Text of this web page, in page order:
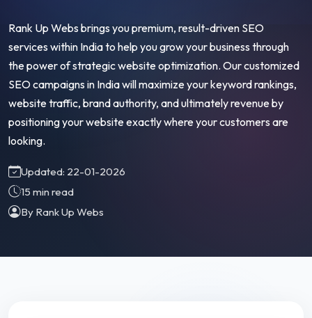
Rank Up Webs brings you premium, result-driven SEO
services within India to help you grow your business through
the power of strategic website optimization. Our customized
SEO campaigns in India will maximize your keyword rankings,
website traffic, brand authority, and ultimately revenue by
positioning your website exactly where your customers are
looking.
Updated: 22-01-2026
15 min read
By Rank Up Webs